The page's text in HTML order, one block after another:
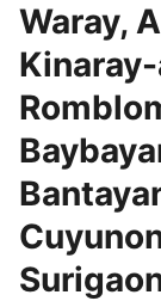
Waray,